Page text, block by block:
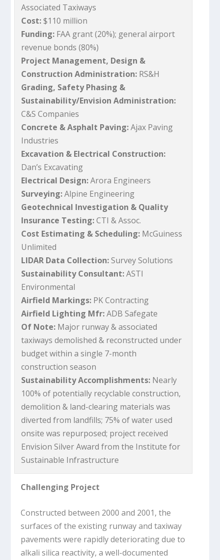
Associated Taxiways
Cost:$110 million
Funding: FAA grant (20%); general airport
revenue bonds (80%)
Project Management, Design &
Construction Administration: RS&H
Grading, Safety Phasing &
Sustainability/Envision Administration:
C&S Companies
Concrete & Asphalt Paving:Ajax Paving
Industries
Excavation & Electrical Construction:
Dan’s Excavating
Electrical Design:Arora Engineers
Surveying:Alpine Engineering
Geotechnical Investigation & Quality
Insurance Testing:CTI & Assoc.
Cost Estimating & Scheduling: McGuiness
Unlimited
LIDAR Data Collection:Survey Solutions
Sustainability Consultant:ASTI
Environmental
Airfield Markings: PK Contracting
Airfield Lighting Mfr:ADB Safegate
Of Note: Major runway & associated
taxiways demolished & reconstructed under
budget within a single 7-month
construction season
Sustainability Accomplishments: Nearly
100% of potentially recyclable construction,
demolition & land-clearing materials was
diverted from landfills; 75% of water used
onsite was repurposed; project received
Envision Silver Award from the Institute for
Sustainable Infrastructure
Challenging Project
Constructed between 2000 and 2001, the
surfaces of the existing runway and taxiway
pavements were rapidly deteriorating due to
alkali silica reactivity, a well-documented